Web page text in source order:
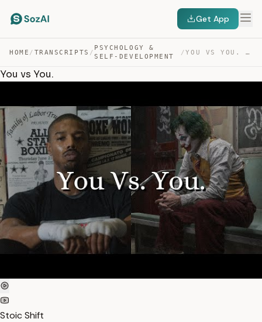
Get App
HOME / TRANSCRIPTS /
PSYCHOLOGY &
SELF-DEVELOPMENT
/ YOU VS YOU. — TRANSCRIPT
You vs You.
Stoic Shift